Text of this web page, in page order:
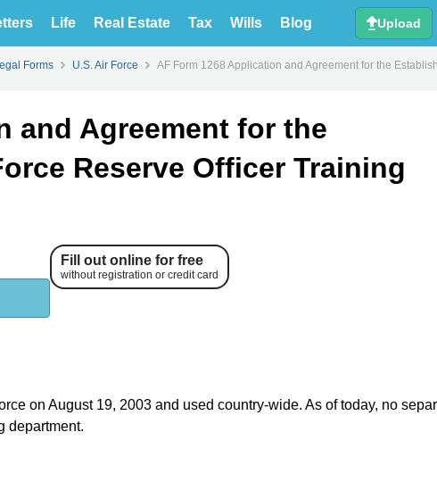
Life Real Estate Tax Wills Blog Upload
Forms U.S. Air Force AF Form 1268 Application and Agreement for the
and Agreement for the
Reserve Officer Training
Fill out online for free
without registration or credit card
on August 19, 2003 and used country-wide. As of today, no
department.